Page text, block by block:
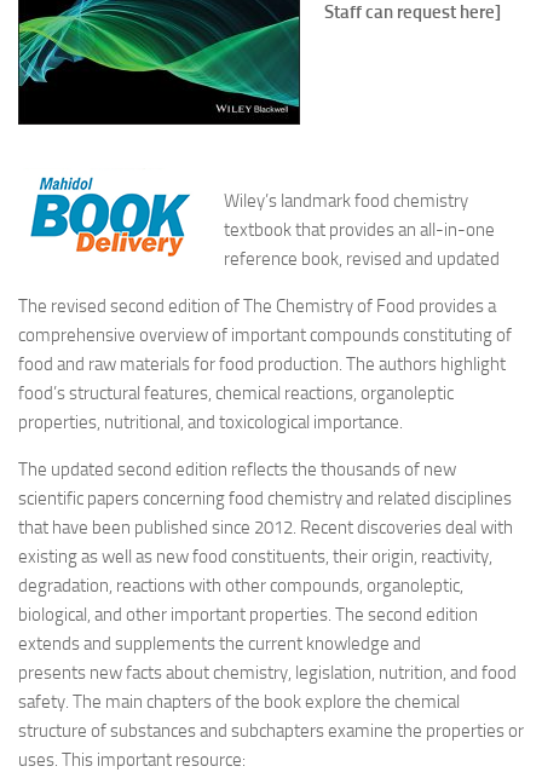
Staff can request here]
Wiley’s landmark food chemistry
textbook that provides an all-in-one
reference book, revised and updated
The revised second edition ofThe Chemistry of Food provides a
comprehensive overview of important compounds constituting of
food and raw materials for food production. The authors highlight
food’s structural features, chemical reactions, organoleptic
properties, nutritional, and toxicological importance.
The updated second edition reflects the thousands of new
scientific papers concerning food chemistry and related disciplines
that have been published since 2012. Recent discoveries deal with
existing as well as new food constituents, their origin, reactivity,
degradation, reactions with other compounds, organoleptic,
biological, and other important properties. The second edition
extends and supplements the current knowledge and
presents new facts about chemistry, legislation, nutrition, and food
safety. The main chapters of the book explore the chemical
structure of substances and subchapters examine the properties or
uses. This important resource: